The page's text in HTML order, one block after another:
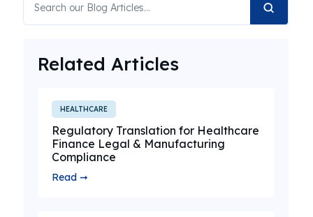
Related Articles
HEALTHCARE
Regulatory Translation for Healthcare
Finance Legal & Manufacturing
Compliance
Read ➞